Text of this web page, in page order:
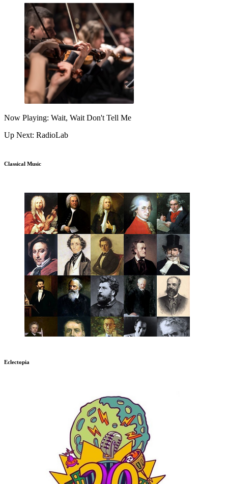
Now Playing: Wait, Wait Don't Tell Me
Up Next: RadioLab
Classical Music
Eclectopia